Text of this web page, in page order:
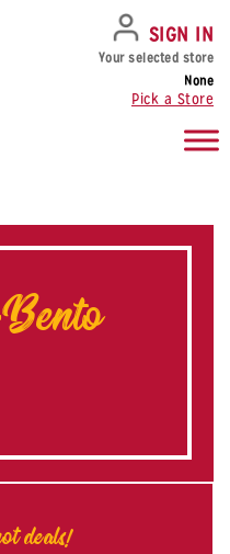
SIGN IN
Your selected store
None
Pick a Store
deals!